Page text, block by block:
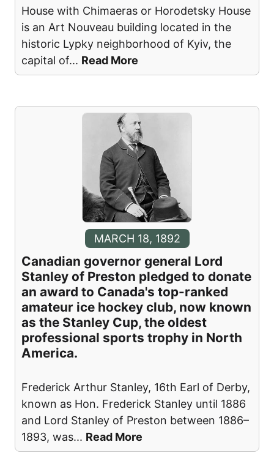
House with Chimaeras or Horodetsky House
is an Art Nouveau building located in the
historic Lypky neighborhood of Kyiv, the
capital of... Read More
MARCH 18, 1892
Canadian governor general Lord
Stanley of Preston pledged to donate
an award to Canada's top-ranked
amateur ice hockey club, now known
as the Stanley Cup, the oldest
professional sports trophy in North
America.
Frederick Arthur Stanley, 16th Earl of Derby,
known as Hon. Frederick Stanley until 1886
and Lord Stanley of Preston between 1886–
1893, was... Read More